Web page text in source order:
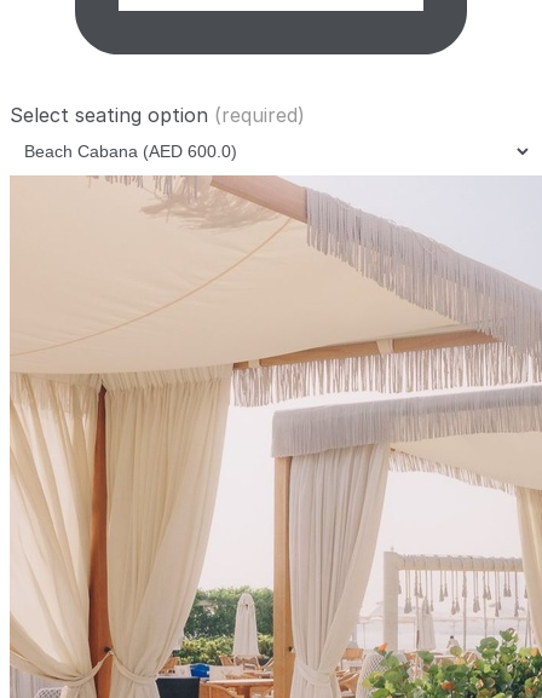
Select seating option (required)